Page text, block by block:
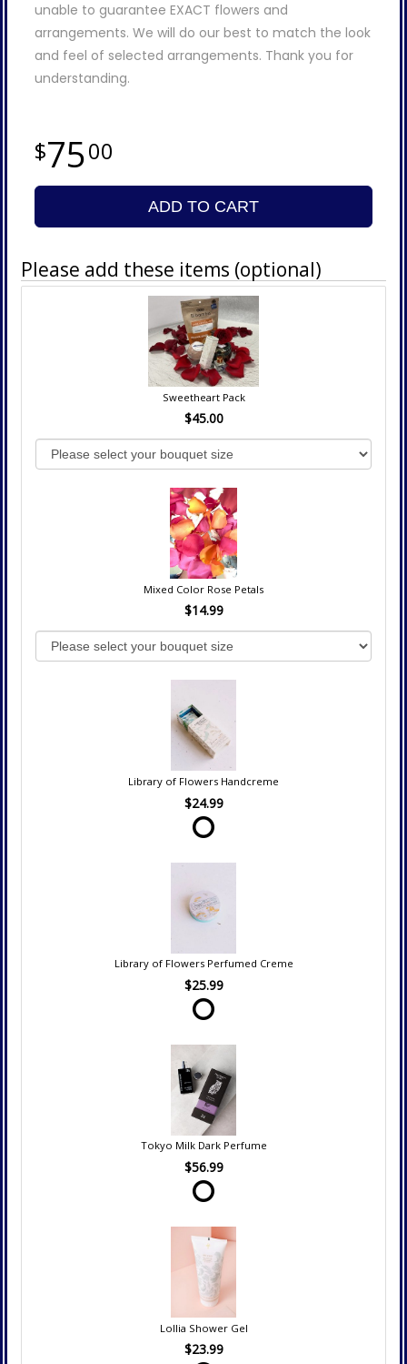
unable to guarantee EXACT flowers and
arrangements. We will do our best to match the look
and feel of selected arrangements. Thank you for
understanding.
7500
ADD TO CART
Please add these items (optional)
Sweetheart Pack
$45.00
Mixed Color Rose Petals
$14.99
Library of Flowers Handcreme
$24.99
Library of Flowers Perfumed Creme
$25.99
Tokyo Milk Dark Perfume
$56.99
Lollia Shower Gel
$23.99